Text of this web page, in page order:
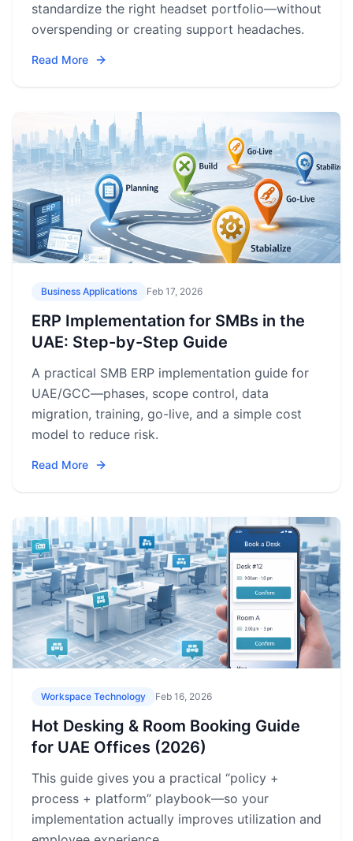
standardize the right headset portfolio—without
overspending or creating support headaches.
Read More
Business Applications Feb 17, 2026
ERP Implementation for SMBs in the
UAE: Step-by-Step Guide
A practical SMB ERP implementation guide for
UAE/GCC—phases, scope control, data
migration, training, go-live, and a simple cost
model to reduce risk.
Read More
Workspace Technology Feb 16, 2026
Hot Desking & Room Booking Guide
for UAE Offices (2026)
This guide gives you a practical “policy +
process + platform” playbook—so your
implementation actually improves utilization and